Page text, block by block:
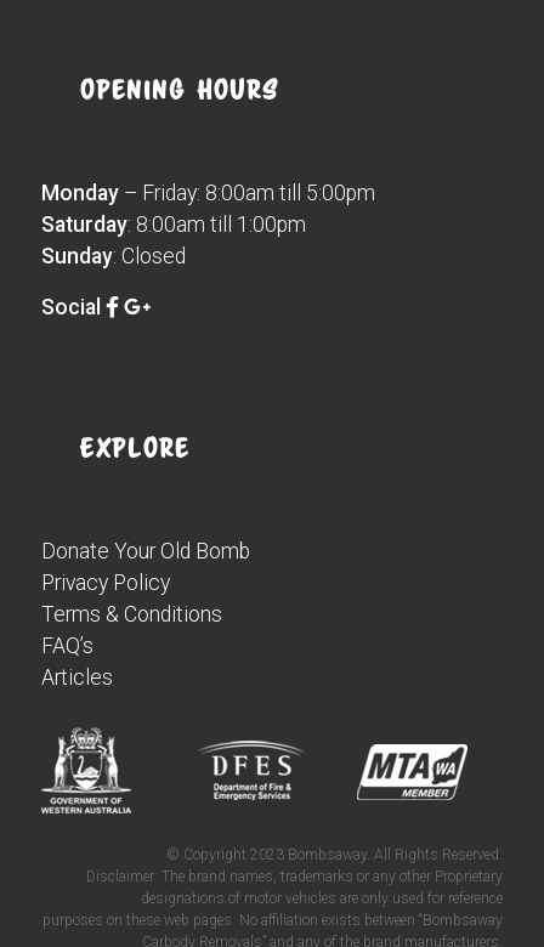
Opening Hours
Monday – Friday: 8:00am till 5:00pm
Saturday: 8:00am till 1:00pm
Sunday: Closed
Social
Explore
Donate Your Old Bomb
Privacy Policy
Terms & Conditions
FAQ’s
Articles
© Copyright 2023 Bombsaway. All Rights Reserved.
Disclaimer: The brand names, trademarks or any other Proprietary
designations of motor vehicles are only used for reference
purposes on these web pages. No affiliation exists between “Bombsaway
Carbody Removals” and any of the brand manufacturers.